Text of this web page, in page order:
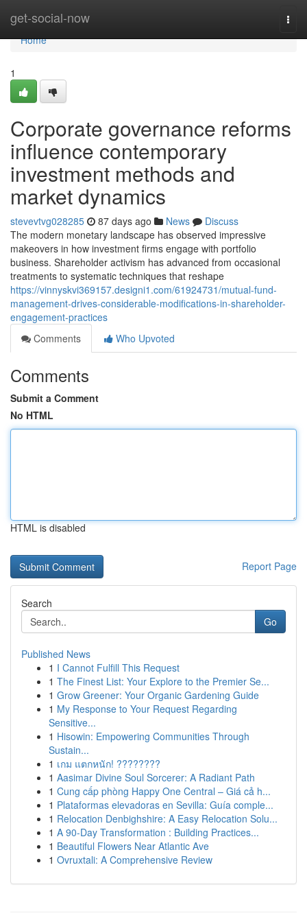
get-social-now
Home
Home
1
Corporate governance reforms
influence contemporary
investment methods and
market dynamics
stevevtvg028285 87 days ago News
Discuss
The modern monetary landscape has observed impressive
makeovers in how investment firms engage with portfolio
business. Shareholder activism has advanced from occasional
treatments to systematic techniques that reshape
https://vinnyskvi369157.designi1.com/61924731/mutual-fund-
management-drives-considerable-modifications-in-shareholder-
engagement-practices
Comments
Who Upvoted
Comments
Submit a Comment
No HTML
HTML is disabled
Report Page
Search
Go
Published News
1 I Cannot Fulfill This Request
1 The Finest List: Your Explore to the Premier Se...
1 Grow Greener: Your Organic Gardening Guide
1 My Response to Your Request Regarding
Sensitive...
1 Hisowin: Empowering Communities Through
Sustain...
1 เกม แตกหนัก! ????????
1 Aasimar Divine Soul Sorcerer: A Radiant Path
1 Cung cấp phòng Happy One Central – Giá cả h...
1 Plataformas elevadoras en Sevilla: Guía comple...
1 Relocation Denbighshire: A Easy Relocation Solu...
1 A 90-Day Transformation : Building Practices...
1 Beautiful Flowers Near Atlantic Ave
1 Ovruxtali: A Comprehensive Review